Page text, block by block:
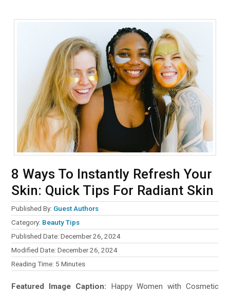
8 Ways To Instantly Refresh Your
Skin: Quick Tips For Radiant Skin
Published By: Guest Authors
Category: Beauty Tips
Published Date: December 26, 2024
Modified Date: December 26, 2024
Reading Time: 5 Minutes
Featured Image Caption: Happy Women with Cosmetic